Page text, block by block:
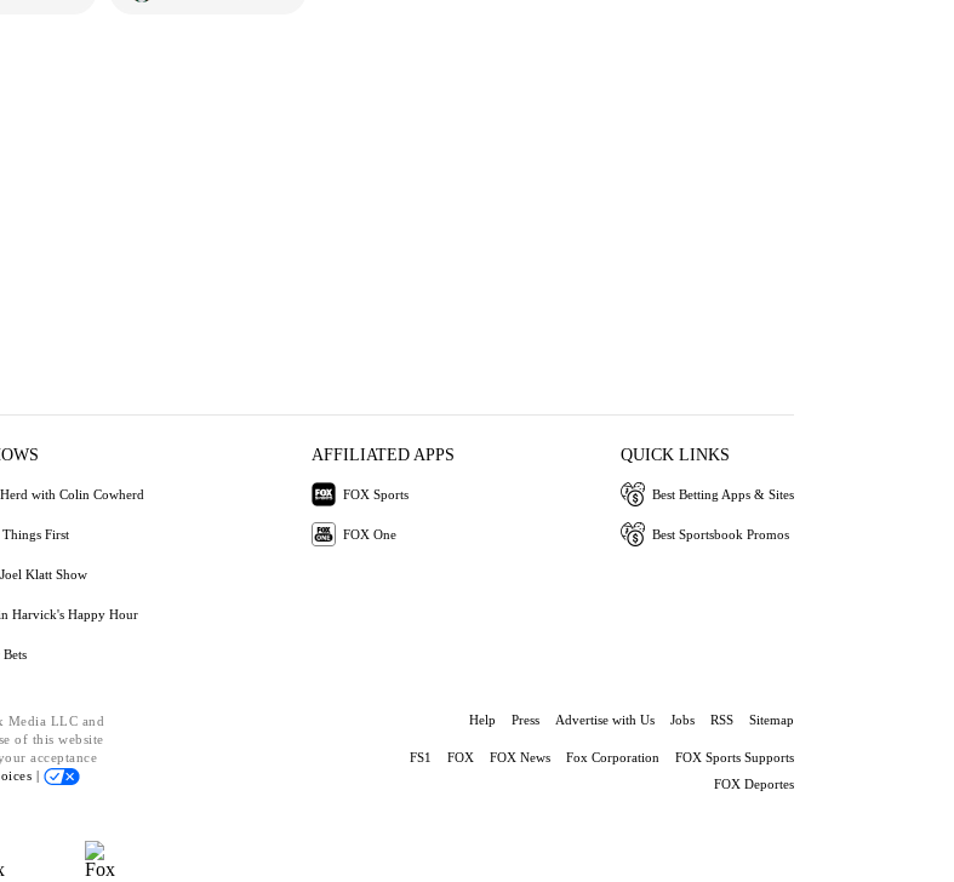
with Colin Cowherd
Things First
Klatt Show
Harvick's Happy Hour
Bets
AFFILIATED APPS
FOX Sports
FOX One
QUICK LINKS
Best Betting Apps & Sites
Best Sportsbook Promos
Media LLC and
of this website
acceptance
|
Help Press Advertise with Us Jobs RSS Sitemap
FS1 FOX FOX News Fox Corporation
FOX Sports Supports
FOX Deportes